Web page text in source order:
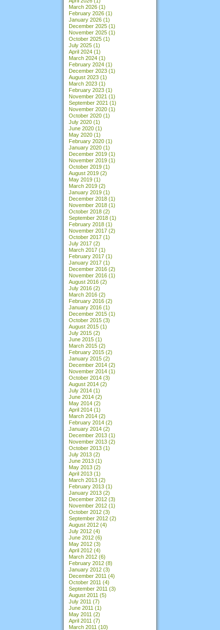
March 2026 (1)
February 2026 (1)
January 2026 (1)
December 2025 (1)
November 2025 (1)
October 2025 (1)
July 2025 (1)
April 2024 (1)
March 2024 (1)
February 2024 (1)
December 2023 (1)
August 2023 (1)
March 2023 (1)
February 2023 (1)
November 2021 (1)
September 2021 (1)
November 2020 (1)
October 2020 (1)
July 2020 (1)
June 2020 (1)
May 2020 (1)
February 2020 (1)
January 2020 (1)
December 2019 (1)
November 2019 (1)
October 2019 (1)
August 2019 (2)
May 2019 (1)
March 2019 (2)
January 2019 (1)
December 2018 (1)
November 2018 (1)
October 2018 (2)
September 2018 (1)
February 2018 (1)
November 2017 (2)
October 2017 (1)
July 2017 (2)
March 2017 (1)
February 2017 (1)
January 2017 (1)
December 2016 (2)
November 2016 (1)
August 2016 (2)
July 2016 (2)
March 2016 (2)
February 2016 (2)
January 2016 (1)
December 2015 (1)
October 2015 (3)
August 2015 (1)
July 2015 (2)
June 2015 (1)
March 2015 (2)
February 2015 (2)
January 2015 (2)
December 2014 (2)
November 2014 (1)
October 2014 (3)
August 2014 (2)
July 2014 (1)
June 2014 (2)
May 2014 (2)
April 2014 (1)
March 2014 (2)
February 2014 (2)
January 2014 (2)
December 2013 (1)
November 2013 (2)
October 2013 (1)
July 2013 (2)
June 2013 (1)
May 2013 (2)
April 2013 (1)
March 2013 (2)
February 2013 (1)
January 2013 (2)
December 2012 (3)
November 2012 (1)
October 2012 (3)
September 2012 (2)
August 2012 (4)
July 2012 (4)
June 2012 (6)
May 2012 (3)
April 2012 (4)
March 2012 (6)
February 2012 (8)
January 2012 (3)
December 2011 (4)
October 2011 (4)
September 2011 (3)
August 2011 (5)
July 2011 (7)
June 2011 (1)
May 2011 (2)
April 2011 (7)
March 2011 (10)